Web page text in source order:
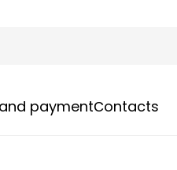
paymentСontacts